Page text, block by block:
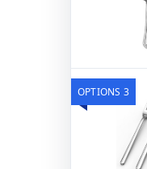
OPTIONS 3